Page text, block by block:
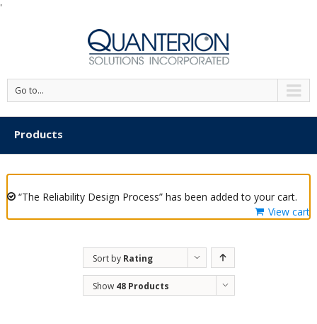
'
Go to...
Products
“The Reliability Design Process” has been added to your cart.
View cart
Sort by Rating
Show 48 Products